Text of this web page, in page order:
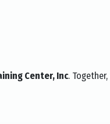
Center, Inc. Together,